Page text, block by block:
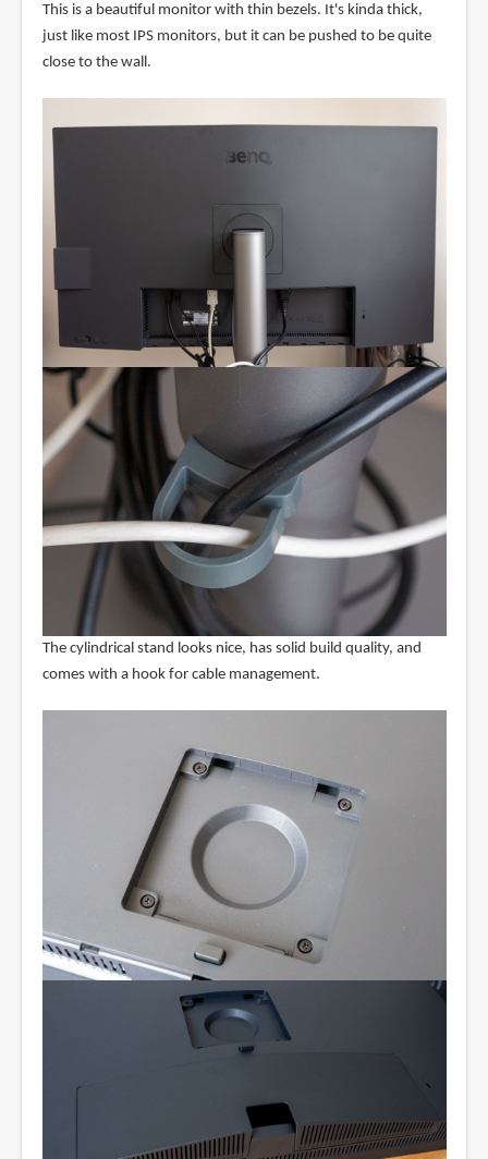
This is a beautiful monitor with thin bezels. It's kinda thick,
just like most IPS monitors, but it can be pushed to be quite
close to the wall.
The cylindrical stand looks nice, has solid build quality, and
comes with a hook for cable management.